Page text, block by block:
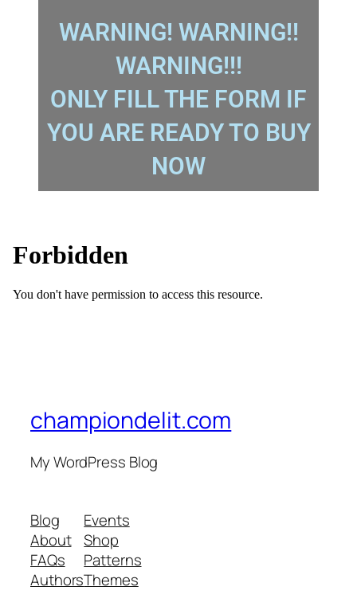
WARNING! WARNING!!
WARNING!!!
ONLY FILL THE FORM IF
YOU ARE READY TO BUY
NOW
championdelit.com
My WordPress Blog
Blog
About
FAQs
Authors
Events
Shop
Patterns
Themes